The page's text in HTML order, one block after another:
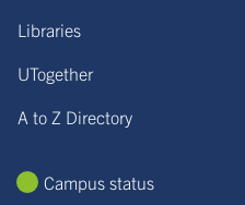
Libraries
UTogether
A to Z Directory
Campus status